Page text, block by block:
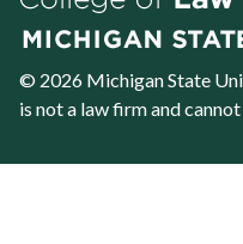
© 2026 Michigan State
is not a law firm and